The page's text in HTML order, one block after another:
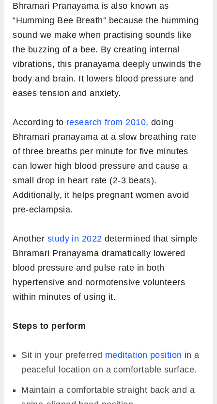
Bhramari Pranayama is also known as
“Humming Bee Breath” because the humming
sound we make when practising sounds like
the buzzing of a bee. By creating internal
vibrations, this pranayama deeply unwinds the
body and brain. It lowers blood pressure and
eases tension and anxiety.
According to research from 2010, doing
Bhramari pranayama at a slow breathing rate
of three breaths per minute for five minutes
can lower high blood pressure and cause a
small drop in heart rate (2-3 beats).
Additionally, it helps pregnant women avoid
pre-eclampsia.
Another study in 2022 determined that simple
Bhramari Pranayama dramatically lowered
blood pressure and pulse rate in both
hypertensive and normotensive volunteers
within minutes of using it.
Steps to perform
Sit in your preferred meditation position in a
peaceful location on a comfortable surface.
Maintain a comfortable straight back and a